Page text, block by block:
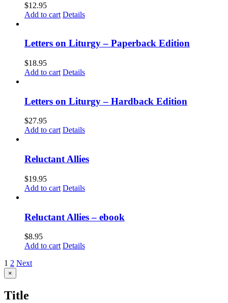
$12.95
Add to cart Details
Letters on Liturgy – Paperback Edition
$18.95
Add to cart Details
Letters on Liturgy – Hardback Edition
$27.95
Add to cart Details
Reluctant Allies
$19.95
Add to cart Details
Reluctant Allies – ebook
$8.95
Add to cart Details
1 2 Next
Close
product
view
×
Title